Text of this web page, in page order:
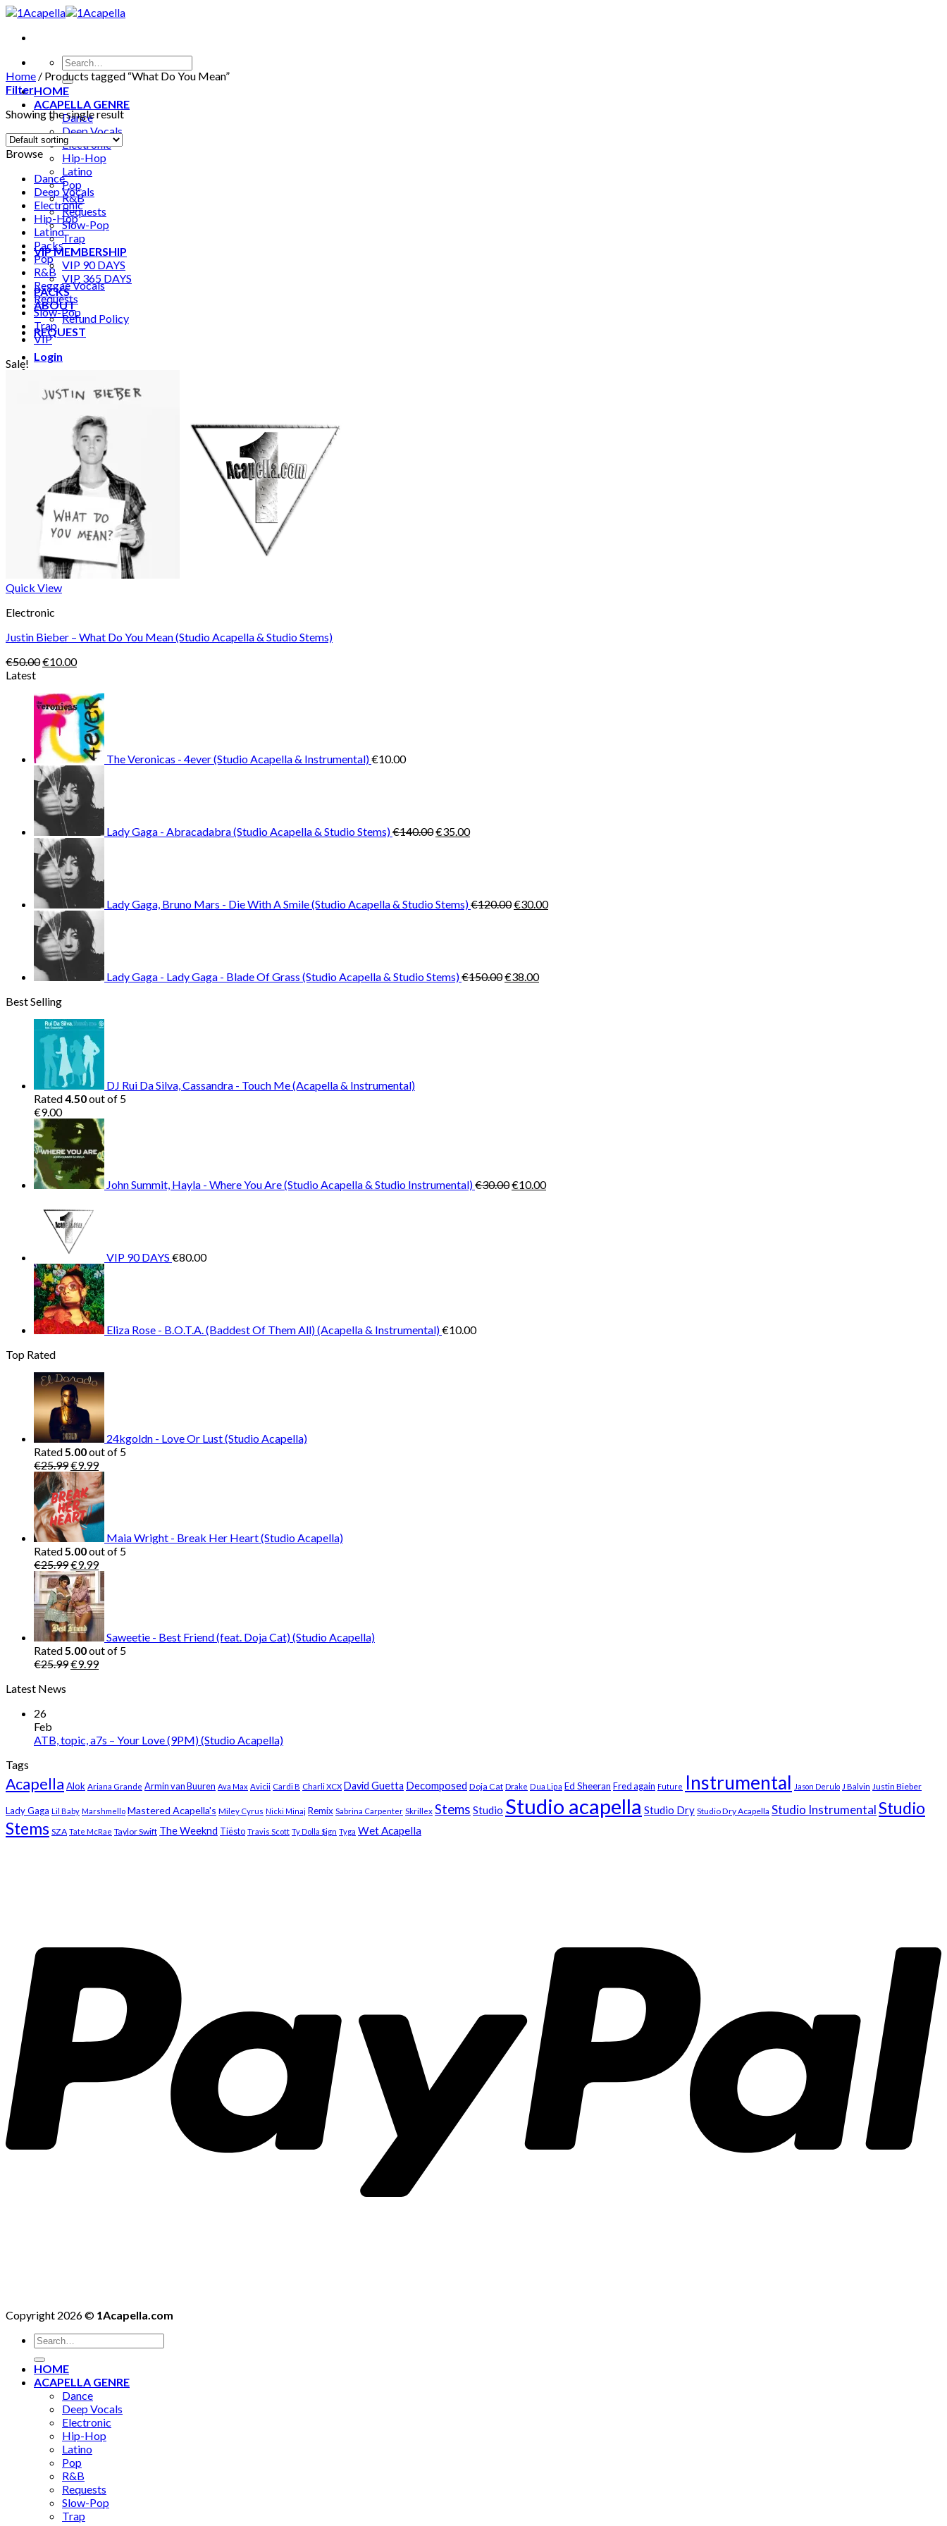
Skip
content
Search
for:
HOME
ACAPELLA GENRE
Dance
Deep Vocals
Electronic
Hip-Hop
Latino
Pop
R&B
Requests
Slow-Pop
Trap
VIP MEMBERSHIP
VIP 90 DAYS
VIP 365 DAYS
PACKS
ABOUT
Refund Policy
REQUEST
Login
No products in the cart.
Home / Products tagged “What Do You Mean”
Filter
Showing the single result
Browse
Dance
Deep Vocals
Electronic
Hip-Hop
Latino
Packs
Pop
R&B
Reggae Vocals
Requests
Slow-Pop
Trap
VIP
Sale!
Quick View
Electronic
Justin Bieber – What Do You Mean (Studio Acapella & Studio Stems)
€50.00Original
€50.00.
€10.00Current
€10.00.
Latest
The Veronicas - 4ever (Studio Acapella & Instrumental)€10.00
Lady Gaga - Abracadabra (Studio Acapella & Studio Stems)€140.00€35.00
Lady Gaga, Bruno Mars - Die With A Smile (Studio Acapella & Studio Stems)€120.00€30.00
Lady Gaga - Lady Gaga - Blade Of Grass (Studio Acapella & Studio Stems)€150.00€38.00
Best Selling
DJ Rui Da Silva, Cassandra - Touch Me (Acapella & Instrumental)
Rated4.50out of 5
€9.00
John Summit, Hayla - Where You Are (Studio Acapella & Studio Instrumental)€30.00€10.00
VIP 90 DAYS €80.00
Eliza Rose - B.O.T.A. (Baddest Of Them All) (Acapella & Instrumental)€10.00
Top Rated
24kgoldn - Love Or Lust (Studio Acapella)
Rated5.00out of 5
€25.99Original
price
was:
€25.99.
€9.99Current
price
is:
€9.99.
Maia Wright - Break Her Heart (Studio Acapella)
Rated5.00out of 5
€25.99Original
price
was:
€25.99.
€9.99Current
price
is:
€9.99.
Saweetie - Best Friend (feat. Doja Cat) (Studio Acapella)
Rated5.00out of 5
€25.99Original
€9.99Current
Latest News
26
Feb
ATB, topic, a7s – Your Love (9PM) (Studio Acapella)
Tags
Acapella Alok Ariana Grande Armin van Buuren Ava Max Avicii Cardi B Charli XCX David Guetta Decomposed Doja Cat Drake Dua Lipa Ed Sheeran Fred again Future Instrumental Jason Derulo J Balvin Justin Bieber
Lady Gaga Lil Baby Marshmello Mastered Acapella's Miley Cyrus Nicki Minaj Remix Sabrina Carpenter Skrillex Stems Studio Studio acapella Studio Dry Studio Dry Acapella Studio InstrumentalStudio
Stems SZA Tate McRae Taylor Swift The Weeknd Tiësto Travis Scott Ty Dolla $ign Tyga Wet Acapella
Copyright 2026 © 1Acapella.com
Search
for:
HOME
ACAPELLA GENRE
Dance
Deep Vocals
Electronic
Hip-Hop
Latino
Pop
R&B
Requests
Slow-Pop
Trap